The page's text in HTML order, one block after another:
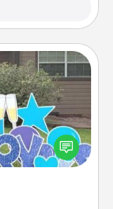
a special
the front yard!